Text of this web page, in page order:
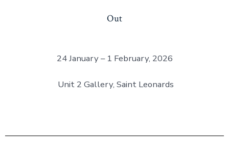
Out
24 January – 1 February, 2026
Unit 2 Gallery, Saint Leonards